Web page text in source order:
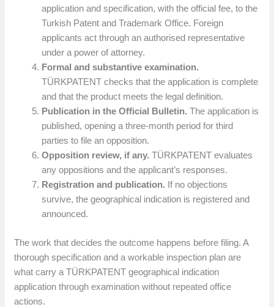
application and specification, with the official fee, to the
Turkish Patent and Trademark Office. Foreign
applicants act through an authorised representative
under a power of attorney.
Formal and substantive examination.
TÜRKPATENT checks that the application is complete
and that the product meets the legal definition.
Publication in the Official Bulletin. The application is
published, opening a three-month period for third
parties to file an opposition.
Opposition review, if any. TÜRKPATENT evaluates
any oppositions and the applicant’s responses.
Registration and publication. If no objections
survive, the geographical indication is registered and
announced.
The work that decides the outcome happens before filing. A
thorough specification and a workable inspection plan are
what carry a TÜRKPATENT geographical indication
application through examination without repeated office
actions.